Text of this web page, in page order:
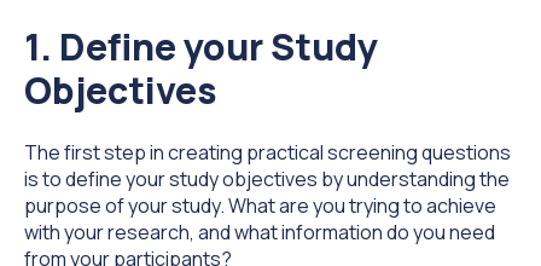
1. Define your Study
Objectives
The first step in creating practical screening questions
is to define your study objectives by understanding the
purpose of your study. What are you trying to achieve
with your research, and what information do you need
from your participants?